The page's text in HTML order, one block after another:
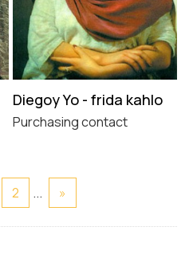
Diegoy Yo - frida kahlo
Purchasing contact
2 ... »